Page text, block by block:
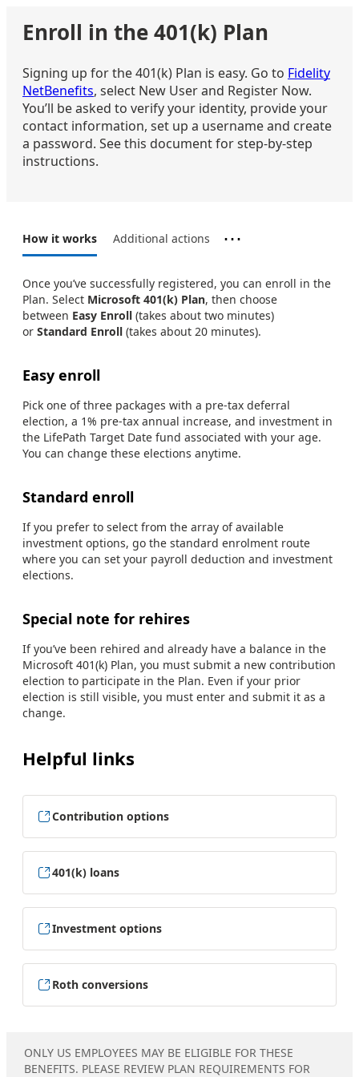
Enroll in the 401(k) Plan
Signing up for the 401(k) Plan is easy. Go to Fidelity
NetBenefits, select New User and Register Now.
You’ll be asked to verify your identity, provide your
contact information, set up a username and create
a password. See this document for step-by-step
instructions.
How it works Additional actions ⋯
Once you’ve successfully registered, you can enroll in the
Plan. Select Microsoft 401(k) Plan, then choose
between Easy Enroll (takes about two minutes)
or Standard Enroll (takes about 20 minutes).
Easy enroll
Pick one of three packages with a pre-tax deferral
election, a 1% pre-tax annual increase, and investment in
the LifePath Target Date fund associated with your age.
You can change these elections anytime.
Standard enroll
If you prefer to select from the array of available
investment options, go the standard enrolment route
where you can set your payroll deduction and investment
elections.
Special note for rehires
If you’ve been rehired and already have a balance in the
Microsoft 401(k) Plan, you must submit a new contribution
election to participate in the Plan. Even if your prior
election is still visible, you must enter and submit it as a
change.
Helpful links
Contribution options
401(k) loans
Investment options
Roth conversions
ONLY US EMPLOYEES MAY BE ELIGIBLE FOR THESE
BENEFITS. PLEASE REVIEW PLAN REQUIREMENTS FOR